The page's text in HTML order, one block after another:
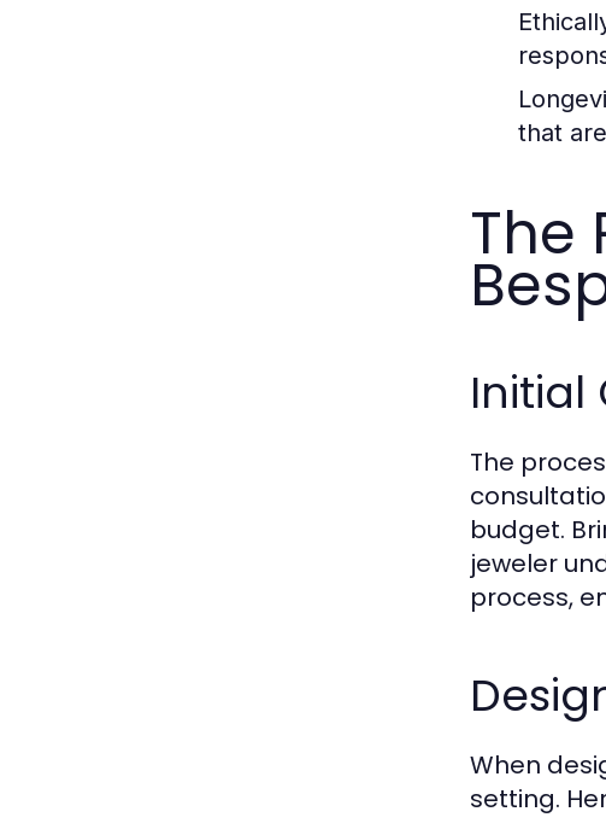
that
The
Initial
The
budget.
jeweler
process,
When
setting.